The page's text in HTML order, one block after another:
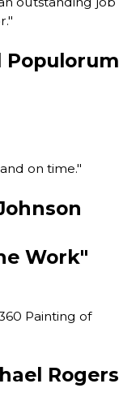
Populorum
on time."
Work"
Painting of
Rogers